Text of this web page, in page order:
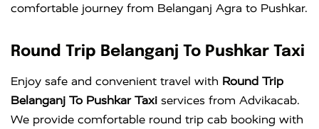
comfortable journey from Belanganj Agra to Pushkar.
Round Trip Belanganj To Pushkar Taxi
Enjoy safe and convenient travel with Round Trip
Belanganj To Pushkar Taxi services from Advikacab.
We provide comfortable round trip cab booking with